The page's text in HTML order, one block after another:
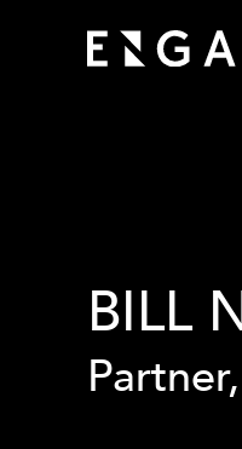
BILL